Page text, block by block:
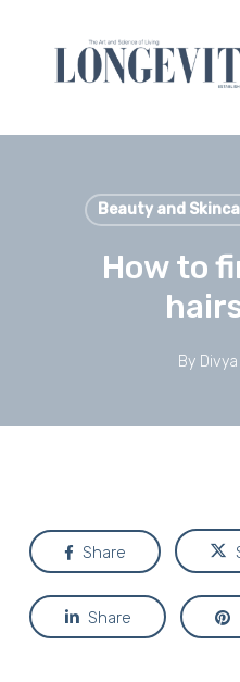
content
Beauty and
How to
By
Share
Share